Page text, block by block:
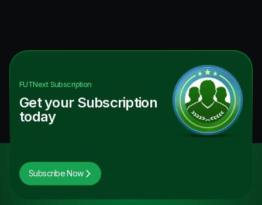
FUTNextSubscription
Get your Subscription
today
Subscribe Now